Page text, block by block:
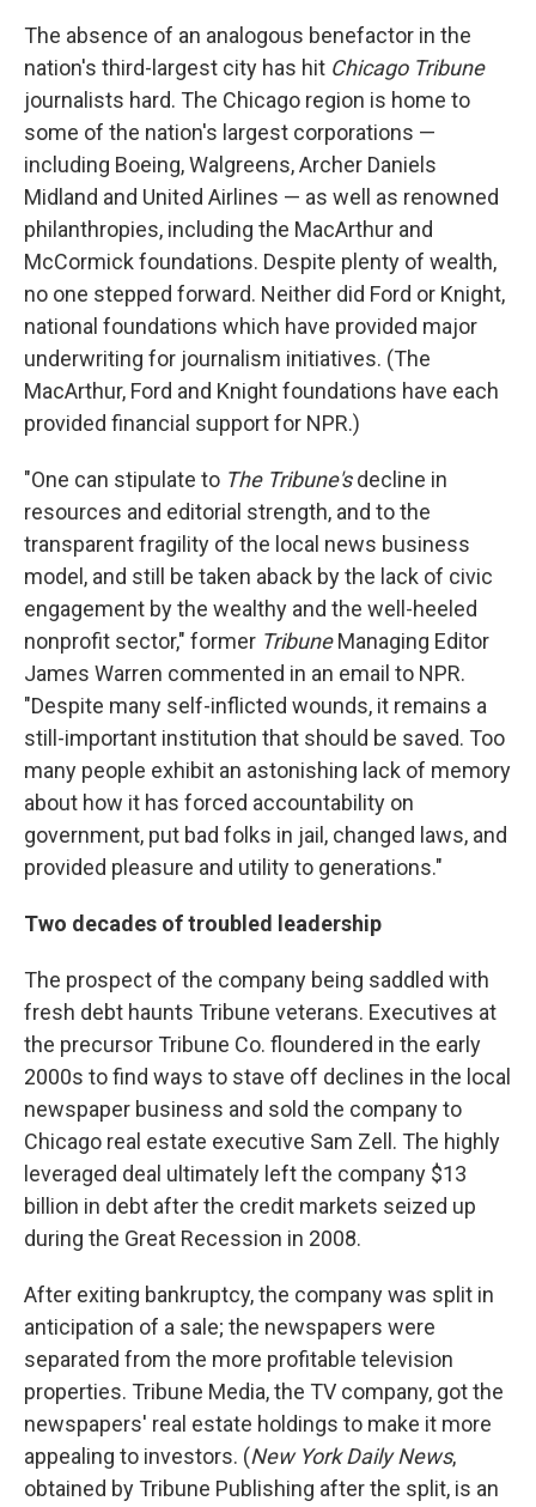
The absence of an analogous benefactor in the
nation's third-largest city has hit Chicago Tribune
journalists hard. The Chicago region is home to
some of the nation's largest corporations —
including Boeing, Walgreens, Archer Daniels
Midland and United Airlines — as well as renowned
philanthropies, including the MacArthur and
McCormick foundations. Despite plenty of wealth,
no one stepped forward. Neither did Ford or Knight,
national foundations which have provided major
underwriting for journalism initiatives. (The
MacArthur, Ford and Knight foundations have each
provided financial support for NPR.)
"One can stipulate to The Tribune'sdecline in
resources and editorial strength, and to the
transparent fragility of the local news business
model, and still be taken aback by the lack of civic
engagement by the wealthy and the well-heeled
nonprofit sector," former TribuneManaging Editor
James Warren commented in an email to NPR.
"Despite many self-inflicted wounds, it remains a
still-important institution that should be saved. Too
many people exhibit an astonishing lack of memory
about how it has forced accountability on
government, put bad folks in jail, changed laws, and
provided pleasure and utility to generations."
Two decades of troubled leadership
The prospect of the company being saddled with
fresh debt haunts Tribune veterans. Executives at
the precursor Tribune Co. floundered in the early
2000s to find ways to stave off declines in the local
newspaper business and sold the company to
Chicago real estate executive Sam Zell. The highly
leveraged deal ultimately left the company $13
billion in debt after the credit markets seized up
during the Great Recession in 2008.
After exiting bankruptcy, the company was split in
anticipation of a sale; the newspapers were
separated from the more profitable television
properties. Tribune Media, the TV company, got the
newspapers' real estate holdings to make it more
appealing to investors. (New York Daily News,
obtained by Tribune Publishing after the split, is an